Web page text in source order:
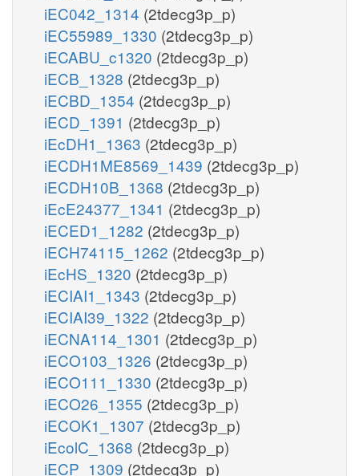
iEC042_1314 (2tdecg3p_p)
iEC55989_1330 (2tdecg3p_p)
iECABU_c1320 (2tdecg3p_p)
iECB_1328 (2tdecg3p_p)
iECBD_1354 (2tdecg3p_p)
iECD_1391 (2tdecg3p_p)
iEcDH1_1363 (2tdecg3p_p)
iECDH1ME8569_1439 (2tdecg3p_p)
iECDH10B_1368 (2tdecg3p_p)
iEcE24377_1341 (2tdecg3p_p)
iECED1_1282 (2tdecg3p_p)
iECH74115_1262 (2tdecg3p_p)
iEcHS_1320 (2tdecg3p_p)
iECIAI1_1343 (2tdecg3p_p)
iECIAI39_1322 (2tdecg3p_p)
iECNA114_1301 (2tdecg3p_p)
iECO103_1326 (2tdecg3p_p)
iECO111_1330 (2tdecg3p_p)
iECO26_1355 (2tdecg3p_p)
iECOK1_1307 (2tdecg3p_p)
iEcolC_1368 (2tdecg3p_p)
iECP_1309 (2tdecg3p_p)